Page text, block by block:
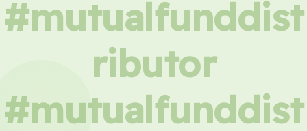
#mutualfunddist
ributor
#mutualfunddist